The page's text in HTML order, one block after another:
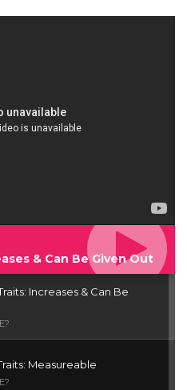
& Can Be Given Out
Increases & Can Be
Measureable